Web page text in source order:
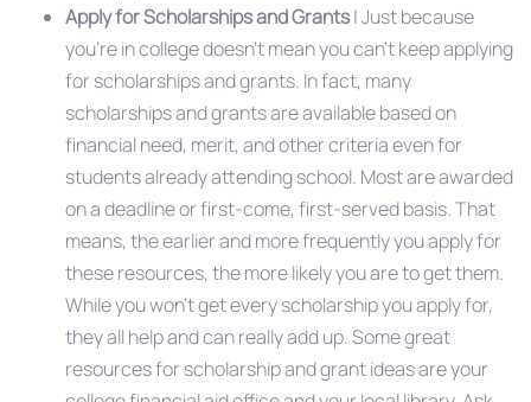
Apply for Scholarships and Grants| Just because
you’re in college doesn’t mean you can’t keep applying
for scholarships and grants. In fact, many
scholarships and grants are available based on
financial need, merit, and other criteria even for
students already attending school. Most are awarded
on a deadline or first-come, first-served basis. That
means, the earlier and more frequently you apply for
these resources, the more likely you are to get them.
While you won’t get every scholarship you apply for,
they all help and can really add up. Some great
resources for scholarship and grant ideas are your